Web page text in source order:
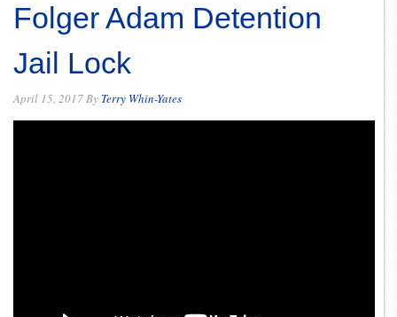
Folger Adam Detention
Jail Lock
April 15, 2017By Terry Whin-Yates